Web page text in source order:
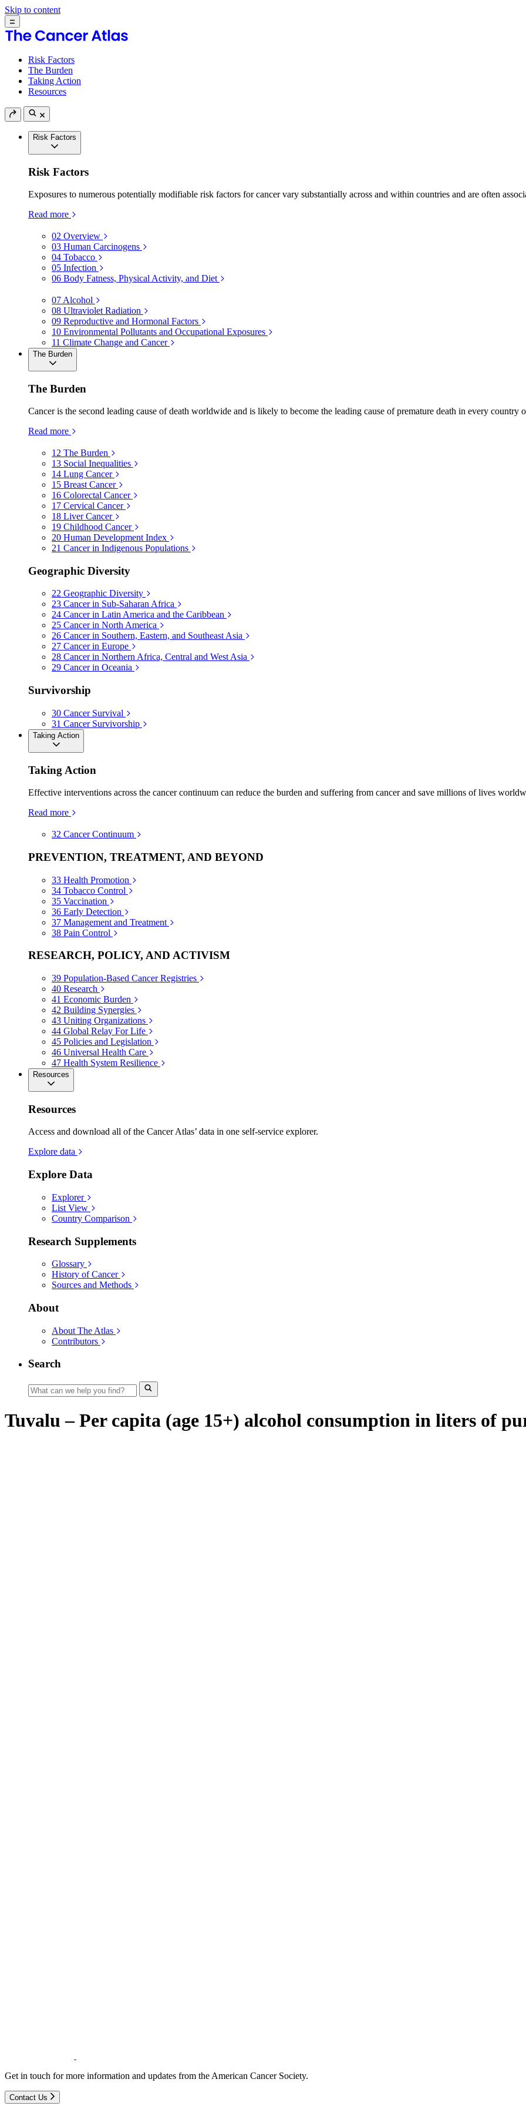
Skip to content
Risk Factors
The Burden
Taking Action
Resources
Risk Factors
Risk Factors
Exposures to numerous potentially modifiable risk factors for cancer vary substantially across and within countries and are often
Read more
02 Overview
03 Human Carcinogens
04 Tobacco
05 Infection
06 Body Fatness, Physical Activity, and Diet
07 Alcohol
08 Ultraviolet Radiation
09 Reproductive and Hormonal Factors
10 Environmental Pollutants and Occupational Exposures
11 Climate Change and Cancer
The Burden
The Burden
Cancer is the second leading cause of death worldwide and is likely to become the leading cause of premature death in every country
Read more
12 The Burden
13 Social Inequalities
14 Lung Cancer
15 Breast Cancer
16 Colorectal Cancer
17 Cervical Cancer
18 Liver Cancer
19 Childhood Cancer
20 Human Development Index
21 Cancer in Indigenous Populations
Geographic Diversity
22 Geographic Diversity
23 Cancer in Sub-Saharan Africa
24 Cancer in Latin America and the Caribbean
25 Cancer in North America
26 Cancer in Southern, Eastern, and Southeast Asia
27 Cancer in Europe
28 Cancer in Northern Africa, Central and West Asia
29 Cancer in Oceania
Survivorship
30 Cancer Survival
31 Cancer Survivorship
Taking Action
Taking Action
Effective interventions across the cancer continuum can reduce the burden and suffering from cancer and save millions of lives
Read more
32 Cancer Continuum
PREVENTION, TREATMENT, AND BEYOND
33 Health Promotion
34 Tobacco Control
35 Vaccination
36 Early Detection
37 Management and Treatment
38 Pain Control
RESEARCH, POLICY, AND ACTIVISM
39 Population-Based Cancer Registries
40 Research
41 Economic Burden
42 Building Synergies
43 Uniting Organizations
44 Global Relay For Life
45 Policies and Legislation
46 Universal Health Care
47 Health System Resilience
Resources
Resources
Access and download all of the Cancer Atlas’ data in one self-service explorer.
Explore data
Explore Data
Explorer
List View
Country Comparison
Research Supplements
Glossary
History of Cancer
Sources and Methods
About
About The Atlas
Contributors
Search
Tuvalu – Per capita (age 15+) alcohol consumption in liters of
Get in touch for more information and updates from the American Cancer Society.
Contact Us